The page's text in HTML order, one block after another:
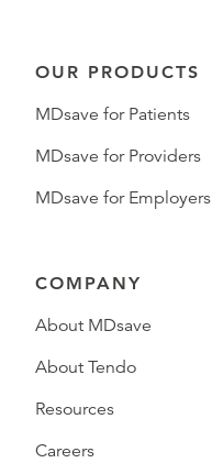
OUR PRODUCTS
MDsave for Patients
MDsave for Providers
MDsave for Employers
COMPANY
About MDsave
About Tendo
Resources
Careers